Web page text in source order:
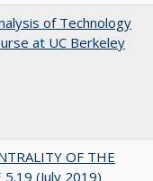
of Technology
at UC Berkeley
OF THE
5.19 (July 2019)